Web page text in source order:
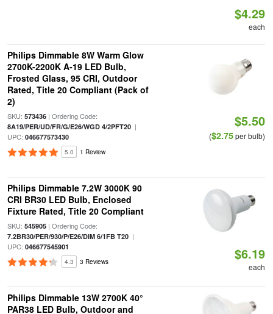
$4.29
each
Philips Dimmable 8W Warm Glow
2700K-2200K A-19 LED Bulb,
Frosted Glass, 95 CRI, Outdoor
Rated, Title 20 Compliant (Pack of
2)
SKU: 573436| Ordering Code:
8A19/PER/UD/FR/G/E26/WGD 4/2PFT20|
UPC: 046677573430
5.0 1 Review
$5.50
($2.75per bulb)
Philips Dimmable 7.2W 3000K 90
CRI BR30 LED Bulb, Enclosed
Fixture Rated, Title 20 Compliant
SKU: 545905| Ordering Code:
7.2BR30/PER/930/P/E26/DIM 6/1FB T20|
UPC: 046677545901
4.3 3 Reviews $6.19
each
Philips Dimmable 13W 2700K 40°
PAR38 LED Bulb, Outdoor and